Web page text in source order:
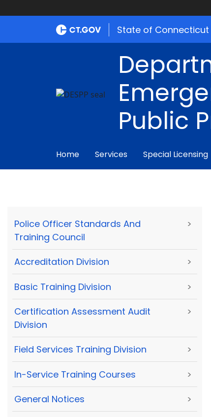
State of Connecticut
Public
Home Services Special Licensing
Police Officer Standards And
Training Council
>
Accreditation Division >
Basic Training Division >
Certification Assessment Audit
Division
>
Field Services Training Division >
In-Service Training Courses >
General Notices >